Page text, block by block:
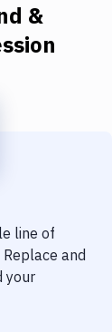
&
line of
Replace and
your